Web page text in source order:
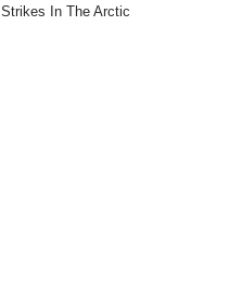
Strikes In The Arctic